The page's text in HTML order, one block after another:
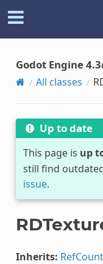
Godot Engine 4.3
All classes
Up to date
This page is up
still find
issue.
Inherits: